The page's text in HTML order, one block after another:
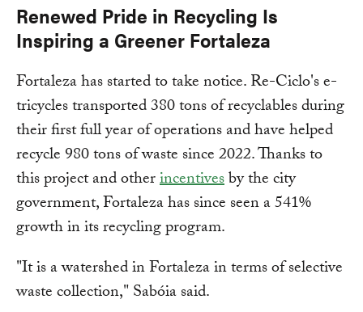
Renewed Pride in Recycling Is
Inspiring a Greener Fortaleza
Fortaleza has started to take notice. Re-Ciclo's e-
tricycles transported 380 tons of recyclables during
their first full year of operations and have helped
recycle 980 tons of waste since 2022. Thanks to
this project and otherincentivesby the city
government, Fortaleza has since seen a 541%
growth in its recycling program.
"It is a watershed in Fortaleza in terms of selective
waste collection," Sabóia said.